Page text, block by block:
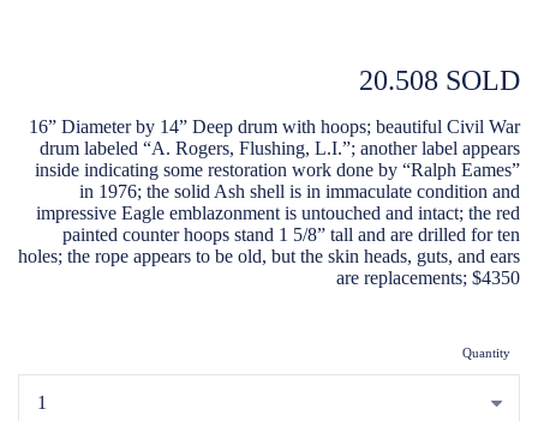
20.508 SOLD
16” Diameter by 14” Deep drum with hoops; beautiful Civil War
drum labeled “A. Rogers, Flushing, L.I.”; another label appears
inside indicating some restoration work done by “Ralph Eames”
in 1976; the solid Ash shell is in immaculate condition and
impressive Eagle emblazonment is untouched and intact; the red
painted counter hoops stand 1 5/8” tall and are drilled for ten
holes; the rope appears to be old, but the skin heads, guts, and ears
are replacements; $4350
Quantity